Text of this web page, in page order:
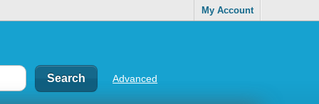
My Account
Advanced